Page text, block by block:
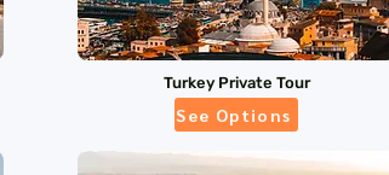
Turkey Private Tour
See Options